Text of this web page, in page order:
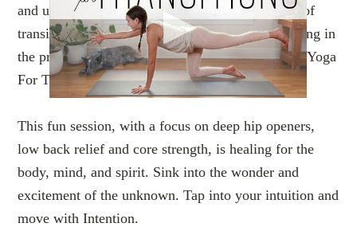
and utilize our tools? There is nothing like times of
transition to remind us of the importance of residing in
the present moment so join me for this 23 minute Yoga
For Transitions.
This fun session, with a focus on deep hip openers,
low back relief and core strength, is healing for the
body, mind, and spirit. Sink into the wonder and
excitement of the unknown. Tap into your intuition and
move with Intention.